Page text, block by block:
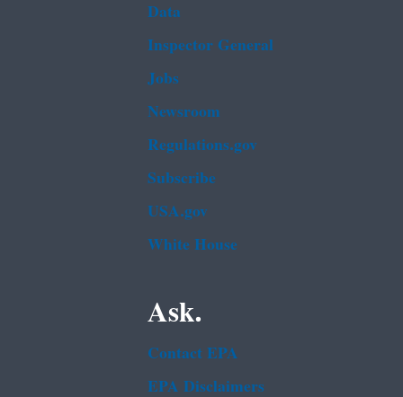
Data
Inspector General
Jobs
Newsroom
Regulations.gov
Subscribe
USA.gov
White House
Ask.
Contact EPA
EPA Disclaimers